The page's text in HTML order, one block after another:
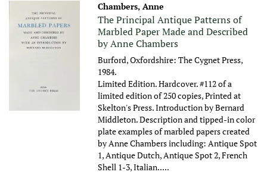
Chambers, Anne
The Principal Antique Patterns of
Marbled Paper Made and Described
by Anne Chambers
Burford, Oxfordshire: The Cygnet Press,
1984.
Limited Edition. Hardcover. #112 of a
limited edition of 250 copies, Printed at
Skelton's Press. Introduction by Bernard
Middleton. Description and tipped-in color
plate examples of marbled papers created
by Anne Chambers including: Antique Spot
1, Antique Dutch, Antique Spot 2, French
Shell 1-3, Italian.....